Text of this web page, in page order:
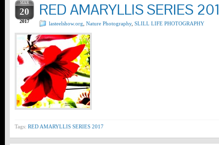
MAR
20
2017
RED AMARYLLIS SERIES
lasteelshow.org Nature Photography, SLILL LIFE PHOTOGRAPHY
Tags: RED AMARYLLIS SERIES 2017